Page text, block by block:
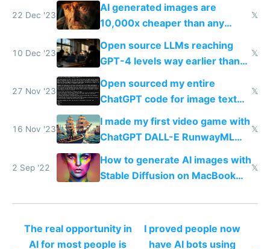
22 Dec '23
AI generated images are
10,000x cheaper than any
human could charge
𝕏
10 Dec '23
Open source LLMs reaching
GPT-4 levels way earlier than
we thought is the most exciting
thing now to me
𝕏
27 Nov '23
Open sourced my entire
ChatGPT code for image text
adventures
𝕏
16 Nov '23
I made my first video game with
ChatGPT DALL-E RunwayML
and ElevenLabs
𝕏
2 Sep '22
How to generate AI images with
Stable Diffusion on MacBook
𝕏
The real opportunity in
AI for most people is
I proved people now
have AI bots using